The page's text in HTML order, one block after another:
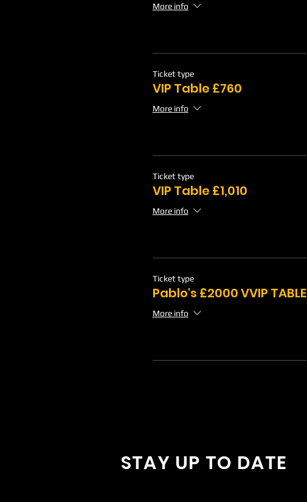
More info
Ticket type
VIP Table £760
More info
Ticket type
VIP Table £1,010
More info
Ticket type
Pablo's £2000 VVIP TABLE
More info
STAY UP TO DATE